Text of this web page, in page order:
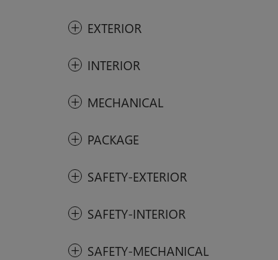
EXTERIOR
INTERIOR
MECHANICAL
PACKAGE
SAFETY-EXTERIOR
SAFETY-INTERIOR
SAFETY-MECHANICAL